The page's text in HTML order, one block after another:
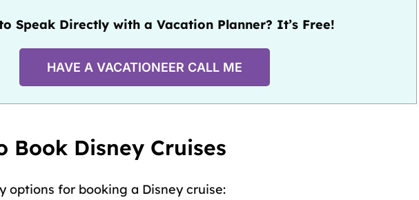
Speak Directly with a Vacation Planner? It’s Free!
HAVE A VACATIONEER CALL ME
Book Disney Cruises
options for booking a Disney cruise: